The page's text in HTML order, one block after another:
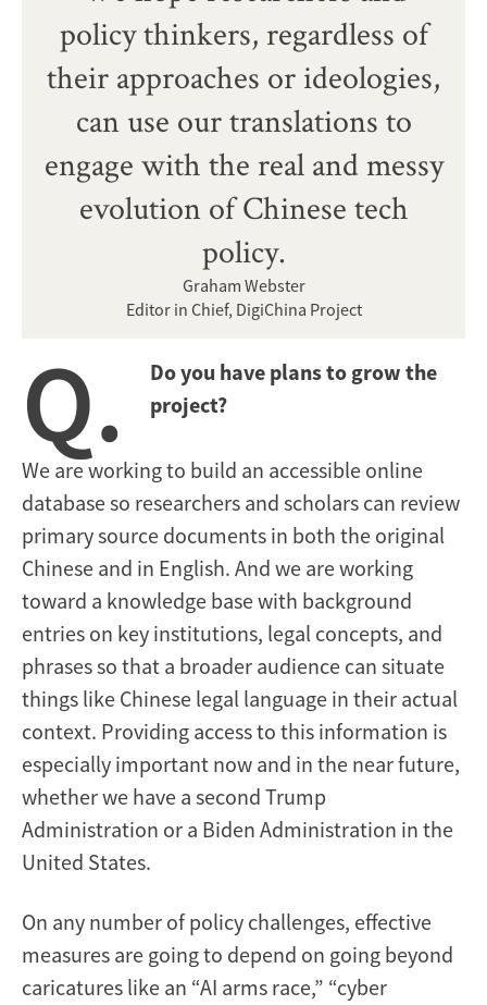
policy thinkers, regardless of
their approaches or ideologies,
can use our translations to
engage with the real and messy
evolution of Chinese tech
policy.
Graham Webster
Editor in Chief, DigiChina Project
Q.
Do you have plans to grow the
project?
We are working to build an accessible online
database so researchers and scholars can review
primary source documents in both the original
Chinese and in English. And we are working
toward a knowledge base with background
entries on key institutions, legal concepts, and
phrases so that a broader audience can situate
things like Chinese legal language in their actual
context. Providing access to this information is
especially important now and in the near future,
whether we have a second Trump
Administration or a Biden Administration in the
United States.
On any number of policy challenges, effective
measures are going to depend on going beyond
caricatures like an “AI arms race,” “cyber